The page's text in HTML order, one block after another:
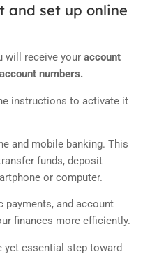
and set up online
will receive your account
numbers.
instructions to activate it
and mobile banking. This
funds, deposit
or computer.
payments, and account
finances more efficiently.
yet essential step toward